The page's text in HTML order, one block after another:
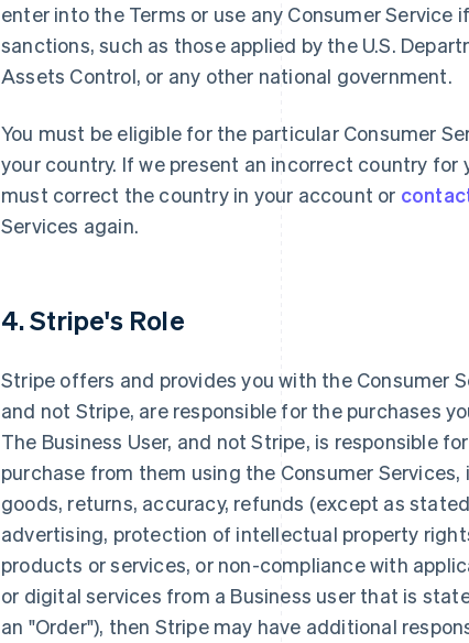
enter into the Terms or use any Consumer
sanctions, such as those applied by the U.S.
Assets Control, or any other national government.
You must be eligible for the particular Consumer
your country. If we present an incorrect country for
must correct the country in your account or
Services again.
4. Stripe's Role
Stripe offers and provides you with the Consumer
and not Stripe, are responsible for the purchases
The Business User, and not Stripe, is responsible
purchase from them using the Consumer
goods, returns, accuracy, refunds (except as
advertising, protection of intellectual property
products or services, or non-compliance with
or digital services from a Business user that is
an "Order"), then Stripe may have additional